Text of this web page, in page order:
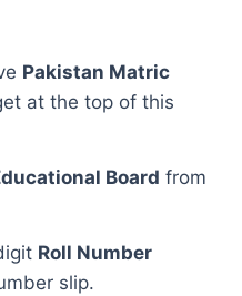
Pakistan Matric
at the top of this
Board from
Roll Number
slip.